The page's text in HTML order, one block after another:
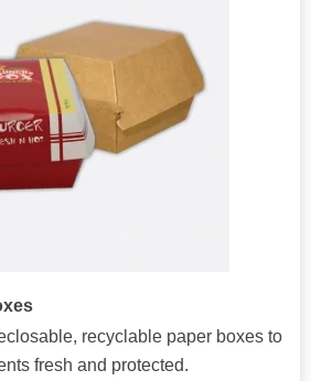
recyclable paper boxes to
fresh and protected.